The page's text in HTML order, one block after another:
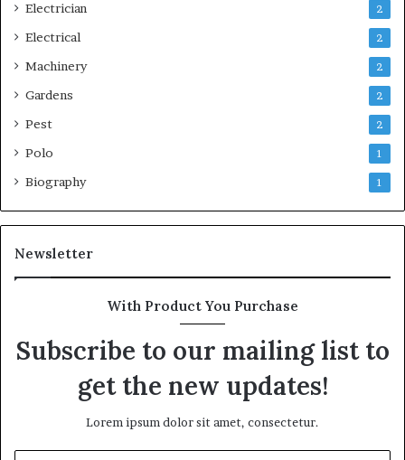
Electrician 2
Electrical 2
Machinery 2
Gardens 2
Pest 2
Polo 1
Biography 1
Newsletter
With Product You Purchase
Subscribe to our mailing list to
get the new updates!
Lorem ipsum dolor sit amet, consectetur.